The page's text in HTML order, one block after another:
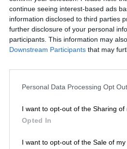
continue seeing interest-based ads
information disclosed to third parties
further disclosure of your personal
participants. This information may
Downstream Participants that may
Personal Data Processing Opt
I want to opt-out of the Sharing of
Opted In
I want to opt-out of the Sale of my